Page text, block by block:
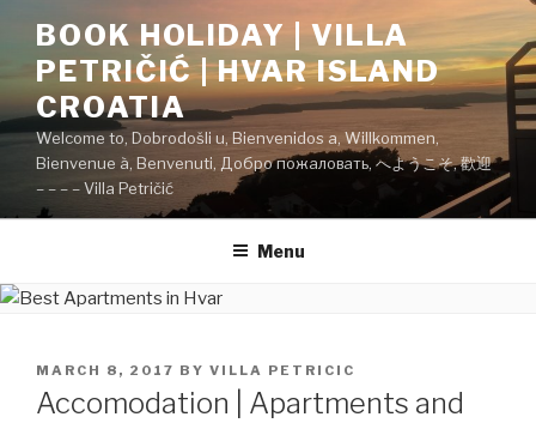
content
BOOK HOLIDAY | VILLA
PETRIČIĆ | HVAR ISLAND
CROATIA
Welcome to, Dobrodošli u, Bienvenidos a, Willkommen,
Bienvenue à, Benvenuti, Добро пожаловать, へようこそ, 歡迎
– – – – Villa Petričić
Menu
POSTED
ON
MARCH 8, 2017 BY VILLA PETRICIC
Accomodation | Apartments and